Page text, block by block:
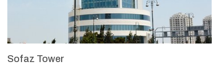
Sofaz Tower